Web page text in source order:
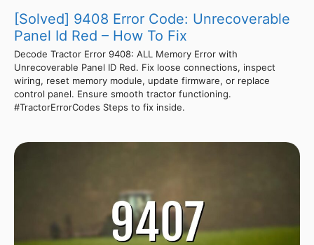
[Solved] 9408 Error Code: Unrecoverable
Panel Id Red – How To Fix
Decode Tractor Error 9408: ALL Memory Error with
Unrecoverable Panel ID Red. Fix loose connections, inspect
wiring, reset memory module, update firmware, or replace
control panel. Ensure smooth tractor functioning.
#TractorErrorCodes Steps to fix inside.